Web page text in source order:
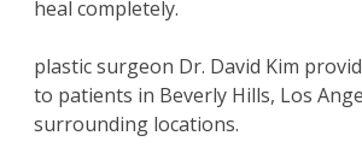
heal completely.
plastic surgeon Dr. David Kim
to patients in Beverly Hills, Los
surrounding locations.